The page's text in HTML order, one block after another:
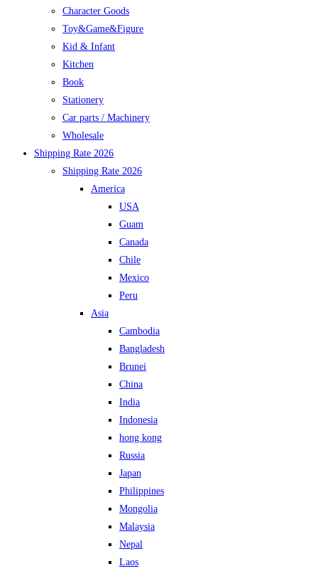
Character Goods
Toy&Game&Figure
Kid & Infant
Kitchen
Book
Stationery
Car parts / Machinery
Wholesale
Shipping Rate 2026
Shipping Rate 2026
America
USA
Guam
Canada
Chile
Mexico
Peru
Asia
Cambodia
Bangladesh
Brunei
China
India
Indonesia
hong kong
Russia
Japan
Philippines
Mongolia
Malaysia
Nepal
Laos